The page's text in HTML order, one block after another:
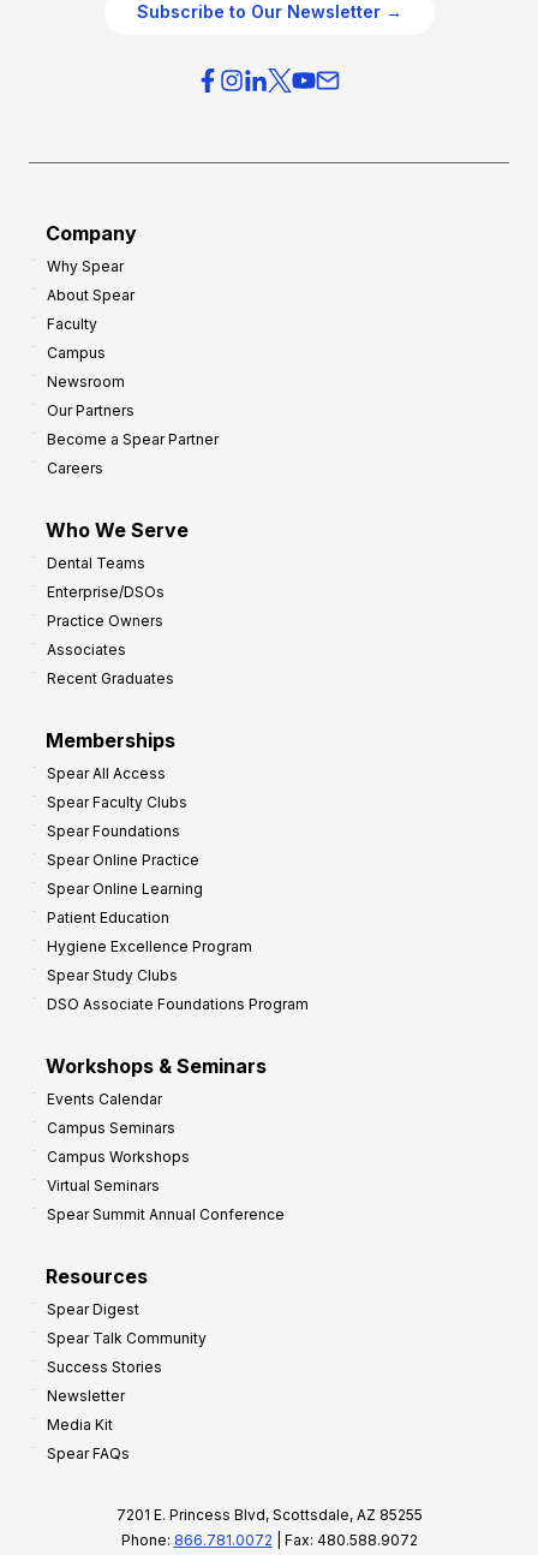
Subscribe to Our Newsletter →
Company
Why Spear
About Spear
Faculty
Campus
Newsroom
Our Partners
Become a Spear Partner
Careers
Who We Serve
Dental Teams
Enterprise/DSOs
Practice Owners
Associates
Recent Graduates
Memberships
Spear All Access
Spear Faculty Clubs
Spear Foundations
Spear Online Practice
Spear Online Learning
Patient Education
Hygiene Excellence Program
Spear Study Clubs
DSO Associate Foundations Program
Workshops & Seminars
Events Calendar
Campus Seminars
Campus Workshops
Virtual Seminars
Spear Summit Annual Conference
Resources
Spear Digest
Spear Talk Community
Success Stories
Newsletter
Media Kit
Spear FAQs
7201 E. Princess Blvd, Scottsdale, AZ 85255
Phone: 866.781.0072 | Fax: 480.588.9072